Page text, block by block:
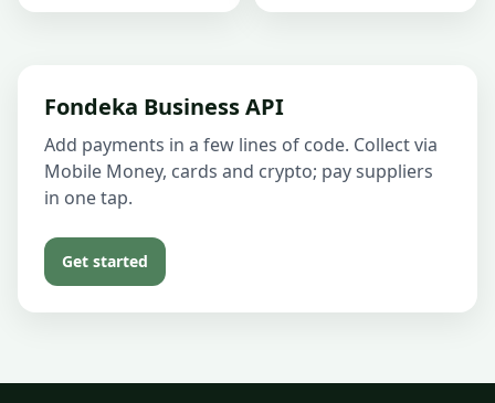
Fondeka Business API
Add payments in a few lines of code. Collect via
Mobile Money, cards and crypto; pay suppliers
in one tap.
Get started